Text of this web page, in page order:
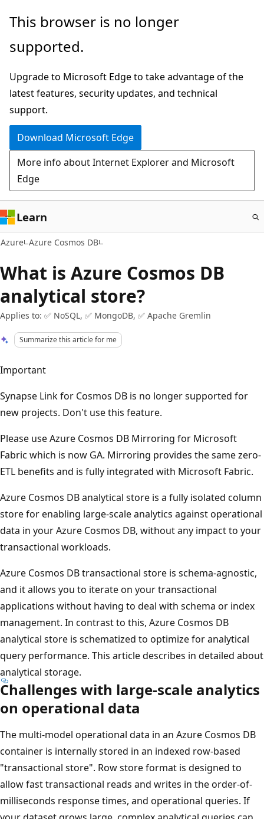
Skip
main
This browser is no longer
supported.
Upgrade to Microsoft Edge to take advantage of the
latest features, security updates, and technical
support.
Download Microsoft Edge
More info about Internet Explorer and Microsoft
Edge
Learn
Azure Azure Cosmos DB
What is Azure Cosmos DB
analytical store?
Applies to: ✅ NoSQL, ✅ MongoDB, ✅ Apache Gremlin
Summarize this article for me
Important
Synapse Link for Cosmos DB is no longer supported for
new projects. Don't use this feature.
Please use Azure Cosmos DB Mirroring for Microsoft
Fabric which is now GA. Mirroring provides the same zero-
ETL benefits and is fully integrated with Microsoft Fabric.
Azure Cosmos DB analytical store is a fully isolated column
store for enabling large-scale analytics against operational
data in your Azure Cosmos DB, without any impact to your
transactional workloads.
Azure Cosmos DB transactional store is schema-agnostic,
and it allows you to iterate on your transactional
applications without having to deal with schema or index
management. In contrast to this, Azure Cosmos DB
analytical store is schematized to optimize for analytical
query performance. This article describes in detailed about
analytical storage.
Challenges with large-scale analytics
on operational data
The multi-model operational data in an Azure Cosmos DB
container is internally stored in an indexed row-based
"transactional store". Row store format is designed to
allow fast transactional reads and writes in the order-of-
milliseconds response times, and operational queries. If